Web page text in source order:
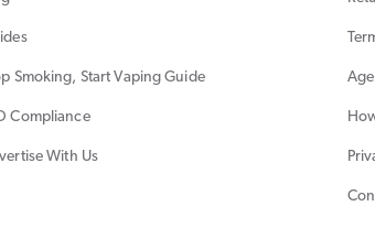
Smoking, Start Vaping Guide
Compliance
With Us